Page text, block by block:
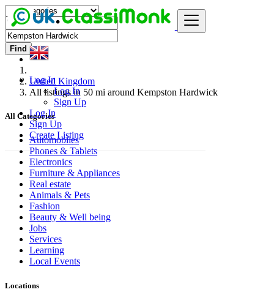
Log In
Log In
Sign Up
Log In
Sign Up
Create Listing
Find
United Kingdom
All listings in 50 mi around Kempston Hardwick
All Categories
Automobiles
Phones & Tablets
Electronics
Furniture & Appliances
Real estate
Animals & Pets
Fashion
Beauty & Well being
Jobs
Services
Learning
Local Events
Locations